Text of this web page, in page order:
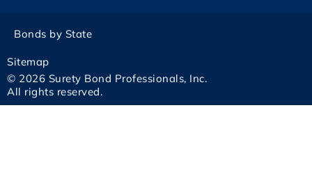
© 2026 Surety Bond Professionals, Inc.
All rights reserved.
Sitemap
Bonds by State